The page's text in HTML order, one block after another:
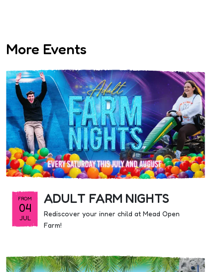
More Events
FROM
04
JUL
ADULT FARM NIGHTS
Rediscover your inner child at Mead Open
Farm!